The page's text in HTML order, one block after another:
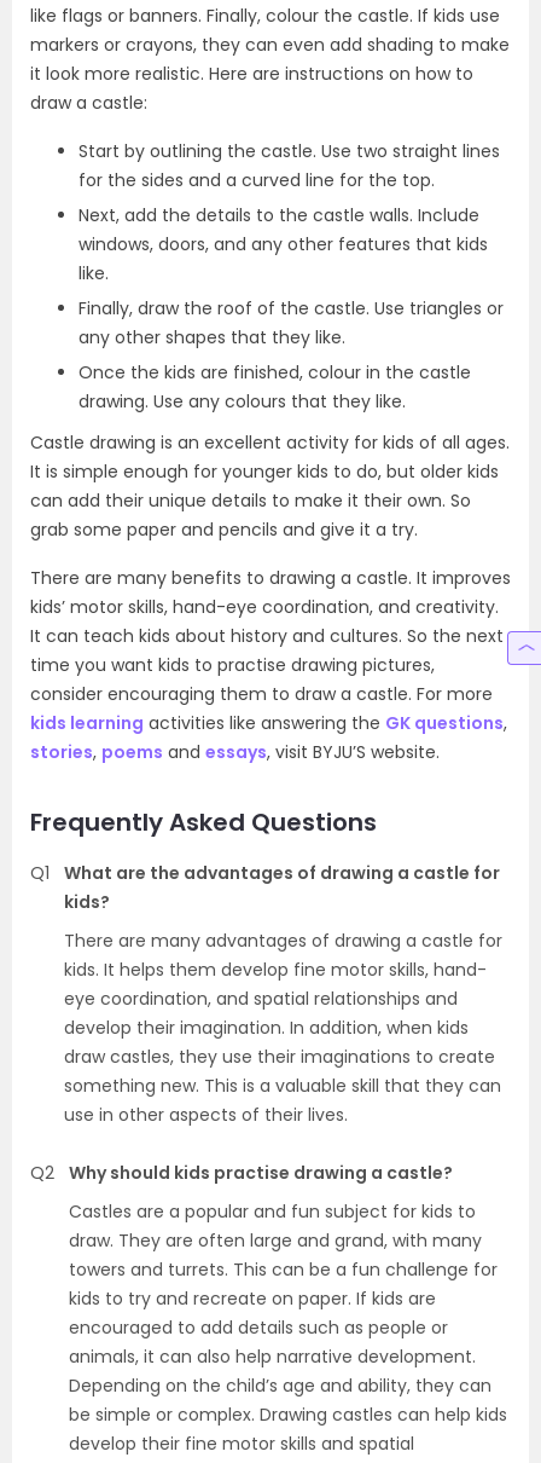
like flags or banners. Finally, colour the castle. If kids use
markers or crayons, they can even add shading to make
it look more realistic. Here are instructions on how to
draw a castle:
Start by outlining the castle. Use two straight lines
for the sides and a curved line for the top.
Next, add the details to the castle walls. Include
windows, doors, and any other features that kids
like.
Finally, draw the roof of the castle. Use triangles or
any other shapes that they like.
Once the kids are finished, colour in the castle
drawing. Use any colours that they like.
Castle drawing is an excellent activity for kids of all ages.
It is simple enough for younger kids to do, but older kids
can add their unique details to make it their own. So
grab some paper and pencils and give it a try.
There are many benefits to drawing a castle. It improves
kids’ motor skills, hand-eye coordination, and creativity.
It can teach kids about history and cultures. So the next
time you want kids to practise drawing pictures,
consider encouraging them to draw a castle. For more
kids learning activities like answering the GK questions,
stories, poems and essays, visit BYJU’S website.
Frequently Asked Questions
Q1
What are the advantages of drawing a castle for
kids?
There are many advantages of drawing a castle for
kids. It helps them develop fine motor skills, hand-
eye coordination, and spatial relationships and
develop their imagination. In addition, when kids
draw castles, they use their imaginations to create
something new. This is a valuable skill that they can
use in other aspects of their lives.
Q2 Why should kids practise drawing a castle?
Castles are a popular and fun subject for kids to
draw. They are often large and grand, with many
towers and turrets. This can be a fun challenge for
kids to try and recreate on paper. If kids are
encouraged to add details such as people or
animals, it can also help narrative development.
Depending on the child’s age and ability, they can
be simple or complex. Drawing castles can help kids
develop their fine motor skills and spatial